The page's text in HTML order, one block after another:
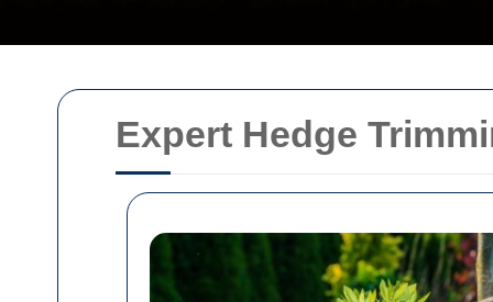
Expert Hedge